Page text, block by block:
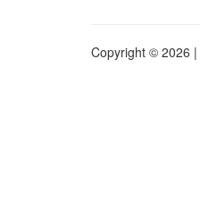
Copyright © 2026 |